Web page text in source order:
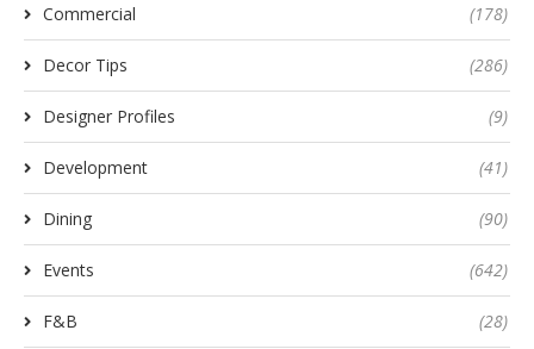
Commercial (178)
Decor Tips (286)
Designer Profiles (9)
Development (41)
Dining (90)
Events (642)
F&B (28)